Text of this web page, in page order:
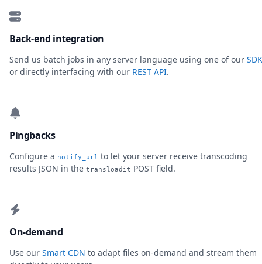
Back-end integration
Send us batch jobs in any server language using one of our
or directly interfacing with our REST API.
Pingbacks
Configure a notify_url to let your server receive transcoding
results JSON in the transloadit POST field.
On-demand
Use our Smart CDN to adapt files on-demand and stream them